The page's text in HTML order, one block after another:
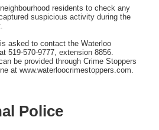
residents to check any
suspicious activity during the
asked to contact the Waterloo
519‑570‑9777, extension 8856.
be provided through Crime Stoppers
at www.waterloocrimestoppers.com.
Police